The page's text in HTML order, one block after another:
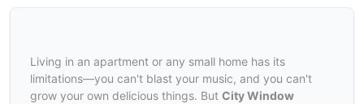
Living in an apartment or any small home has its
limitations—you can't blast your music, and you can't
grow your own delicious things. But City Window